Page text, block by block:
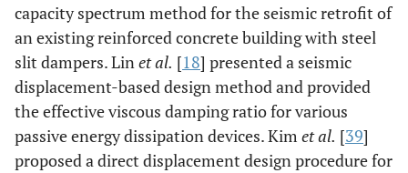
capacity spectrum method for the seismic retrofit of
an existing reinforced concrete building with steel
slit dampers. Linet al. [18] presented a seismic
displacement-based design method and provided
the effective viscous damping ratio for various
passive energy dissipation devices. Kim et al. [39]
proposed a direct displacement design procedure for